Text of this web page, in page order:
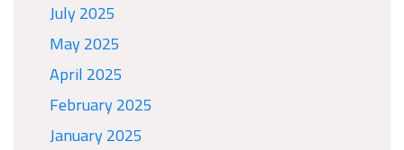
July 2025
May 2025
April 2025
February 2025
January 2025